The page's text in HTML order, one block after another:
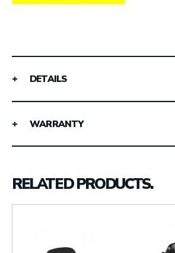
DETAILS
WARRANTY
RELATED PRODUCTS.